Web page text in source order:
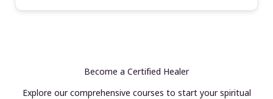
Become a Certified Healer
Explore our comprehensive courses to start your spiritual